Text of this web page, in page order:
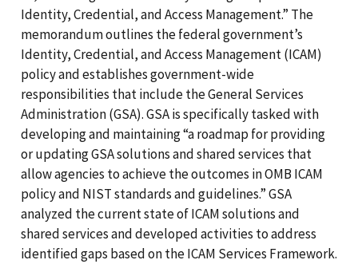
Identity, Credential, and Access Management.” The
memorandum outlines the federal government’s
Identity, Credential, and Access Management (ICAM)
policy and establishes government-wide
responsibilities that include the General Services
Administration (GSA). GSA is specifically tasked with
developing and maintaining “a roadmap for providing
or updating GSA solutions and shared services that
allow agencies to achieve the outcomes in OMB ICAM
policy and NIST standards and guidelines.” GSA
analyzed the current state of ICAM solutions and
shared services and developed activities to address
identified gaps based on the ICAM Services Framework.